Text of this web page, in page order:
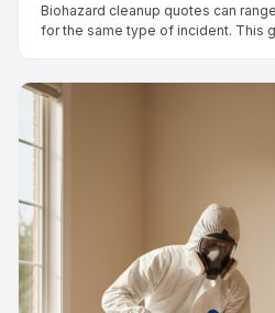
Biohazard cleanup quotes can
for the same type of incident. This